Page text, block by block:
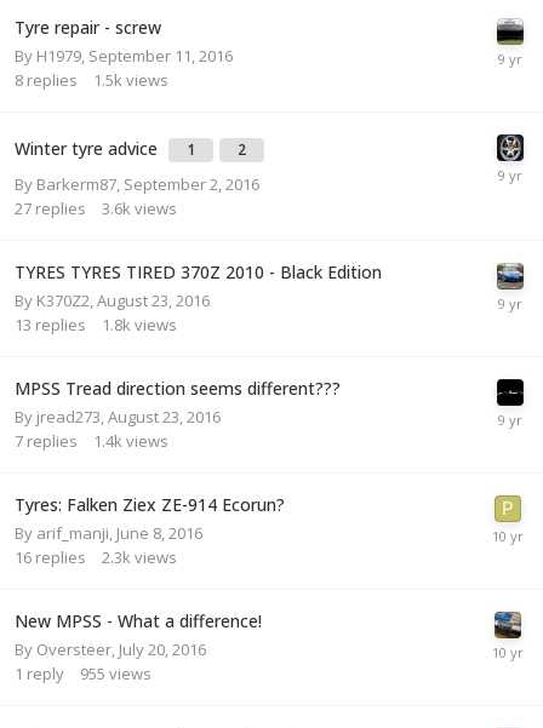
Tyre repair - screw
By H1979 September 11, 2016
8 replies 1.5k views
Winter tyre advice 1 2
By Barkerm87 September 2, 2016
27 replies 3.6k views
TYRES TYRES TIRED 370Z 2010 - Black Edition
By K370Z2 August 23, 2016
13 replies 1.8k views
MPSS Tread direction seems different???
By jread273 August 23, 2016
7 replies 1.4k views
Tyres: Falken Ziex ZE-914 Ecorun?
By arif_manji June 8, 2016
16 replies 2.3k views
New MPSS - What a difference!
By Oversteer July 20, 2016
1 reply 955 views